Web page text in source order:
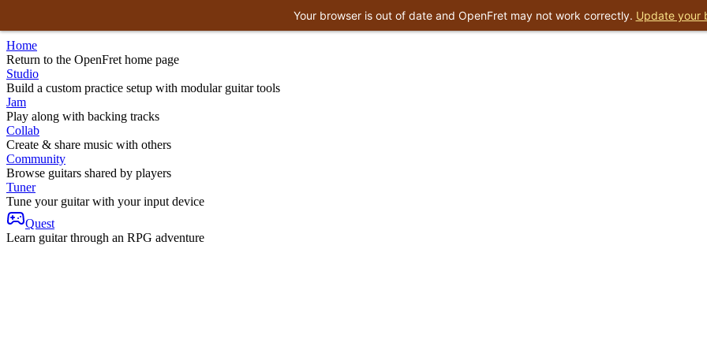
Home
Return to the OpenFret home page
Studio
Build a custom practice setup with modular guitar tools
Jam
Play along with backing tracks
Collab
Create & share music with others
Community
Browse guitars shared by players
Tuner
Tune your guitar with your input device
Quest
Learn guitar through an RPG adventure
Your browser is out of date and OpenFret may not work correctly. Update your